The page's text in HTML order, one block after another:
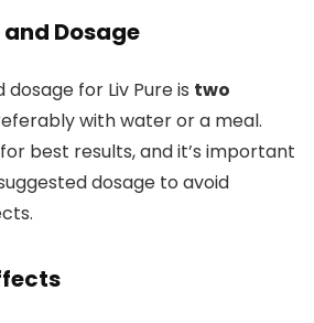
and Dosage
for Liv Pure is two
with water or a meal.
best results, and it’s important
dosage to avoid